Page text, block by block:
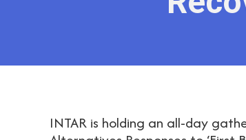
INTAR is holding an all-day